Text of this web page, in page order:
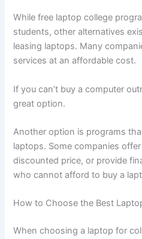
While free laptop college
students, other alternatives
leasing laptops. Many
services at an affordable cost.
If you can’t buy a computer
great option.
Another option is programs
laptops. Some companies
discounted price, or provide
who cannot afford to buy a
How to Choose the Best
When choosing a laptop for